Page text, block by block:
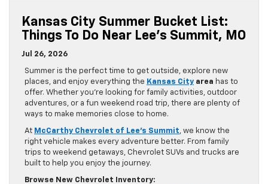
Kansas City Summer Bucket List:
Things To Do Near Lee’s Summit, MO
Jul 26, 2026
Summer is the perfect time to get outside, explore new
places, and enjoy everything the Kansas City area has to
offer. Whether you’re looking for family activities, outdoor
adventures, or a fun weekend road trip, there are plenty of
ways to make memories close to home.
At McCarthy Chevrolet of Lee’s Summit, we know the
right vehicle makes every adventure better. From family
trips to weekend getaways, Chevrolet SUVs and trucks are
built to help you enjoy the journey.
Browse New Chevrolet Inventory: